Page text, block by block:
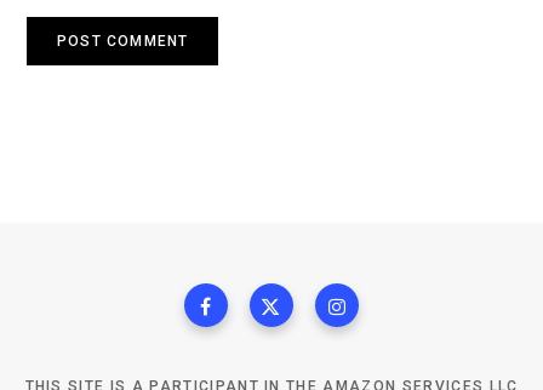
THIS SITE IS A PARTICIPANT IN THE AMAZON SERVICES LLC